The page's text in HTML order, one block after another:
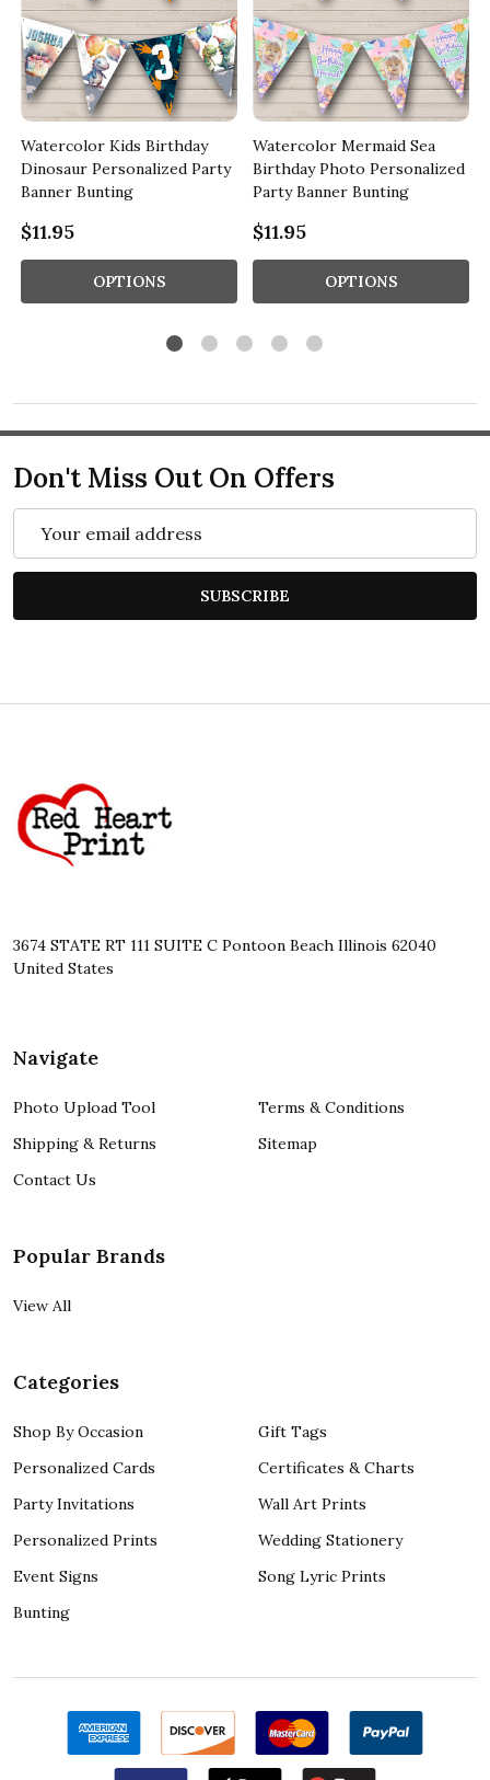
Watercolor Kids Birthday
Dinosaur Personalized Party
Banner Bunting
$11.95
OPTIONS
Watercolor Mermaid Sea
Birthday Photo Personalized
Party Banner Bunting
$11.95
OPTIONS
Don't Miss Out On Offers
Address
SUBSCRIBE
Start
3674 STATE RT 111 SUITE C Pontoon Beach Illinois 62040
United States
Navigate
Photo Upload Tool
Shipping & Returns
Contact Us
Terms & Conditions
Sitemap
Popular Brands
View All
Categories
Shop By Occasion
Personalized Cards
Party Invitations
Personalized Prints
Event Signs
Bunting
Gift Tags
Certificates & Charts
Wall Art Prints
Wedding Stationery
Song Lyric Prints